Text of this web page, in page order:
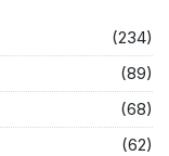
(234)
(89)
(68)
(62)